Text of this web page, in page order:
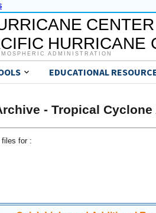
HURRICANE
ADMINISTRATION
EDUCATIONAL
- Tropical
for :